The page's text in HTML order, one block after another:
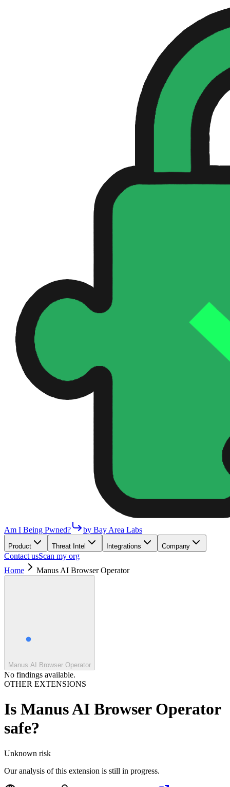
Am I Being Pwned? by Bay Area Labs
Product Threat Intel Integrations Company
Contact usScan my org
Home
Manus AI Browser Operator
Manus AI Browser Operator
No findings available.
OTHER EXTENSIONS
Is Manus AI Browser Operator
safe?
Unknown risk
Our analysis of this extension is still in progress.